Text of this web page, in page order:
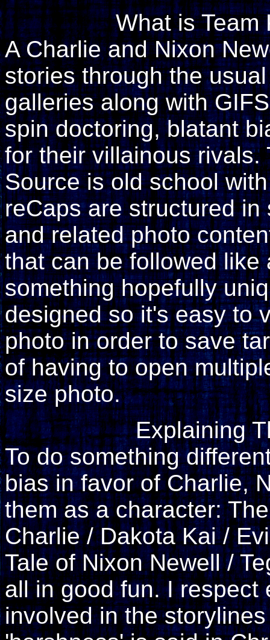
What is Team
A Charlie and Nixon
stories through the
galleries along with
spin doctoring, blatant
for their villainous rivals.
Source is old school
reCaps are structured
and related photo
that can be followed
something hopefully
designed so it's easy to
photo in order to save
of having to open
size photo.
Explaining
To do something
bias in favor of Charlie,
them as a character:
Charlie / Dakota Kai /
Tale of Nixon Newell /
all in good fun. I respect
involved in the